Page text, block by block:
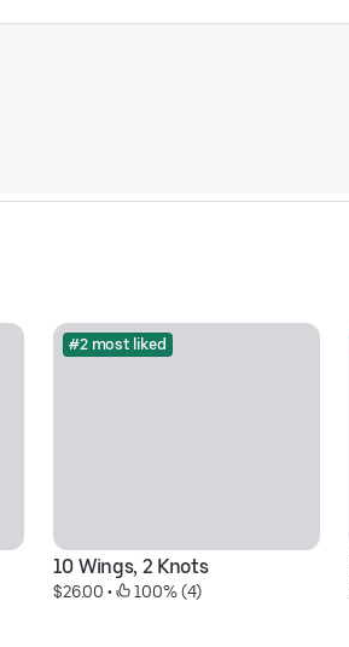
#2 most liked
10 Wings, 2 Knots
$26.00 • 100% (4)